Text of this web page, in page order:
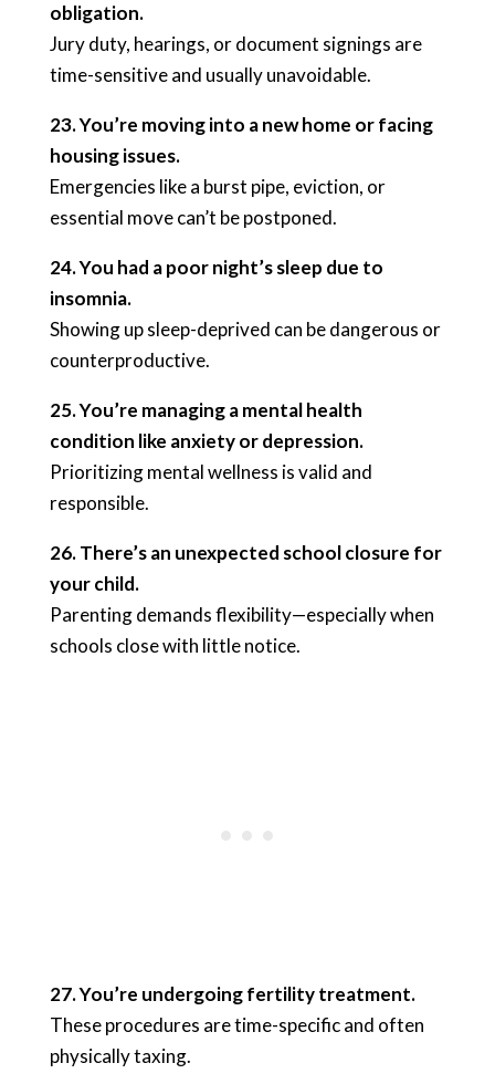
obligation.
Jury duty, hearings, or document signings are
time-sensitive and usually unavoidable.
23. You’re moving into a new home or facing
housing issues.
Emergencies like a burst pipe, eviction, or
essential move can’t be postponed.
24. You had a poor night’s sleep due to
insomnia.
Showing up sleep-deprived can be dangerous or
counterproductive.
25. You’re managing a mental health
condition like anxiety or depression.
Prioritizing mental wellness is valid and
responsible.
26. There’s an unexpected school closure for
your child.
Parenting demands flexibility—especially when
schools close with little notice.
27. You’re undergoing fertility treatment.
These procedures are time-specific and often
physically taxing.